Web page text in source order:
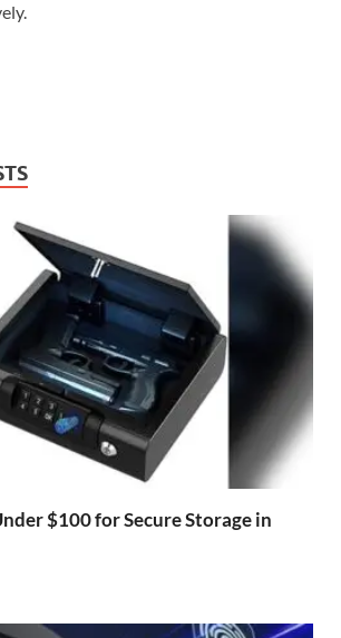
$100 for Secure Storage in